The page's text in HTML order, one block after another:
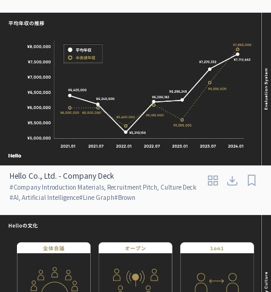
Hello Co., Ltd. - Company Deck
#Company Introduction Materials, Recruitment Pitch, Culture Deck
#AI, Artificial Intelligence#Line Graph#Brown